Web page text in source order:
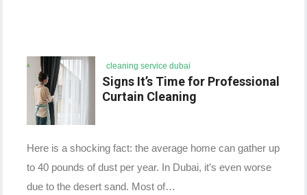
cleaning service dubai
Signs It’s Time for Professional
Curtain Cleaning
Here is a shocking fact: the average home can gather up
to 40 pounds of dust per year. In Dubai, it’s even worse
due to the desert sand. Most of…